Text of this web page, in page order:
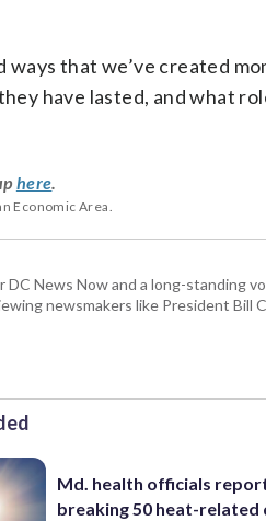
that we’ve created
have lasted, and what
here.
Economic Area.
DC News Now and a long-standing
newsmakers like President Bill
Md. health officials
breaking 50 heat-related